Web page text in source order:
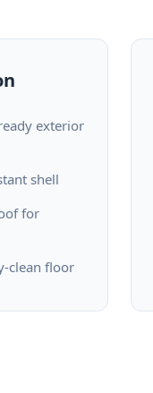
exterior
shell
for
clean floor